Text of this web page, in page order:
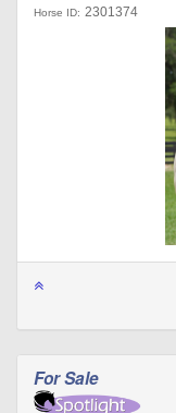
Horse ID: 2301374
For Sale